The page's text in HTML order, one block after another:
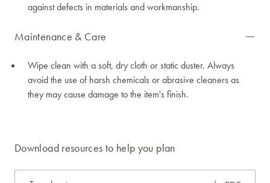
against defects in materials and workmanship.
Maintenance & Care
Wipe clean with a soft, dry cloth or static duster. Always
avoid the use of harsh chemicals or abrasive cleaners as
they may cause damage to the item's finish.
Download resources to help you plan